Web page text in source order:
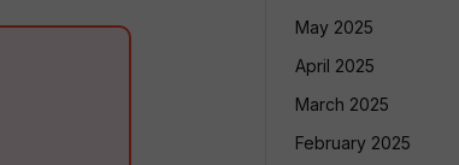
May 2025
April 2025
March 2025
February 2025